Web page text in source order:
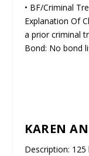
• BF/Criminal
Explanation Of
a prior criminal
Bond: No bond
KAREN
Description: 125